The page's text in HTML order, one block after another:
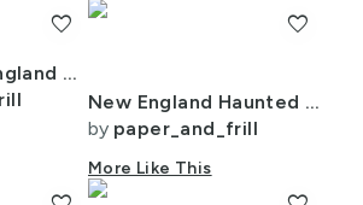
Vintage New England Country Autumn
favorite
New England Haunted Village at Night with Purple Spooky Lightning Storm
by paper_and_frill
More Like This
favorite